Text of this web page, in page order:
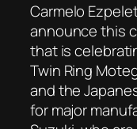
Carmelo
announce this
that is
Twin Ring
and the
for major